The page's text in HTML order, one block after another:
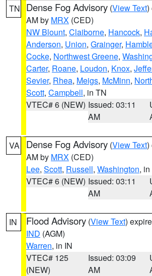
TN Dense Fog Advisory (View Text)
AM by MRX (CED)
NW Blount, Claiborne, Hancock,
Anderson, Union, Grainger,
Cocke, Northwest Greene,
Carter, Roane, Loudon, Knox,
Sevier, Rhea, Meigs, McMinn,
Scott, Campbell, in TN
VTEC# 6 (NEW) Issued: 03:11
AM
VA Dense Fog Advisory (View Text)
AM by MRX (CED)
Lee, Scott, Russell, Washington,
VTEC# 6 (NEW) Issued: 03:11
AM
IN Flood Advisory (View Text)
IND (AGM)
Warren, in IN
VTEC# 125
(NEW)
Issued: 03:09
AM